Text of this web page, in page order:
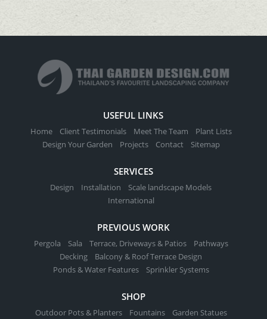
USEFUL LINKS
Home Client Testimonials Meet The Team
Plant Lists
Design Your Garden
Projects Contact Sitemap
SERVICES
Design Installation
Scale landscape Models
International
PREVIOUS WORK
Pergola Sala Terrace, Driveways & Patios
Pathways
Decking
Balcony & Roof Terrace Design
Ponds & Water Features
Sprinkler Systems
SHOP
Outdoor Pots & Planters Fountains
Garden Statues